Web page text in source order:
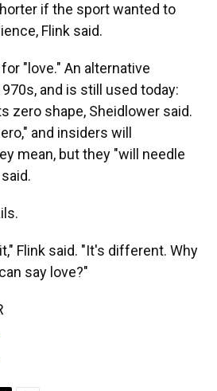
if the sport wanted to
Flink said.
"love." An alternative
and is still used today:
zero shape, Sheidlower said.
and insiders will
mean, but they "will needle
Flink said. "It's different. Why
say love?"